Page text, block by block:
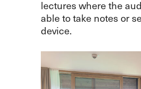
lectures where the
able to take notes or
device.